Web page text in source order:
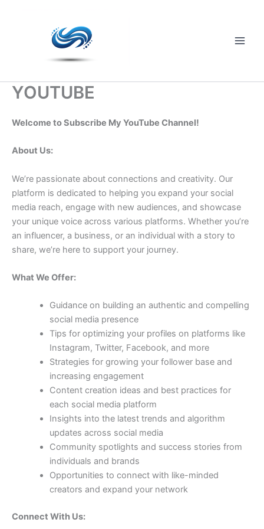
YOUTUBE
Welcome to Subscribe My YouTube Channel!
About Us:
We’re passionate about connections and creativity. Our
platform is dedicated to helping you expand your social
media reach, engage with new audiences, and showcase
your unique voice across various platforms. Whether you’re
an influencer, a business, or an individual with a story to
share, we’re here to support your journey.
What We Offer:
Guidance on building an authentic and compelling
social media presence
Tips for optimizing your profiles on platforms like
Instagram, Twitter, Facebook, and more
Strategies for growing your follower base and
increasing engagement
Content creation ideas and best practices for
each social media platform
Insights into the latest trends and algorithm
updates across social media
Community spotlights and success stories from
individuals and brands
Opportunities to connect with like-minded
creators and expand your network
Connect With Us: